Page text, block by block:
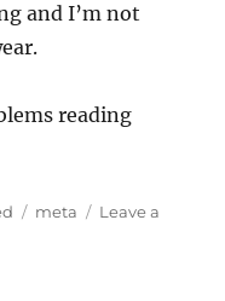
and I’m not
reading
Tags
meta
Leave a